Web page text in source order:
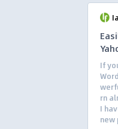
If
rn
I
new